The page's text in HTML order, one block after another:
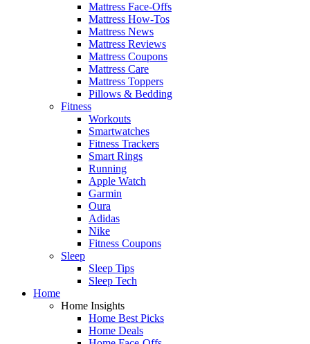
Mattress Face-Offs
Mattress How-Tos
Mattress News
Mattress Reviews
Mattress Coupons
Mattress Care
Mattress Toppers
Pillows & Bedding
Fitness
Workouts
Smartwatches
Fitness Trackers
Smart Rings
Running
Apple Watch
Garmin
Oura
Adidas
Nike
Fitness Coupons
Sleep
Sleep Tips
Sleep Tech
Home
Home Insights
Home Best Picks
Home Deals